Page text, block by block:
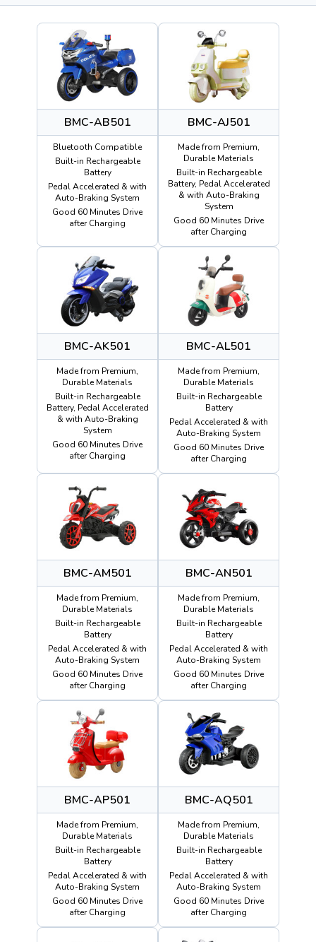
BMC-AB501
Bluetooth Compatible
Built-in Rechargeable
Battery
Pedal Accelerated & with
Auto-Braking System
Good 60 Minutes Drive
after Charging
BMC-AJ501
Made from Premium,
Durable Materials
Built-in Rechargeable
Battery, Pedal Accelerated
& with Auto-Braking
System
Good 60 Minutes Drive
after Charging
BMC-AK501
Made from Premium,
Durable Materials
Built-in Rechargeable
Battery, Pedal Accelerated
& with Auto-Braking
System
Good 60 Minutes Drive
after Charging
BMC-AL501
Made from Premium,
Durable Materials
Built-in Rechargeable
Battery
Pedal Accelerated & with
Auto-Braking System
Good 60 Minutes Drive
after Charging
BMC-AM501
Made from Premium,
Durable Materials
Built-in Rechargeable
Battery
Pedal Accelerated & with
Auto-Braking System
Good 60 Minutes Drive
after Charging
BMC-AN501
Made from Premium,
Durable Materials
Built-in Rechargeable
Battery
Pedal Accelerated & with
Auto-Braking System
Good 60 Minutes Drive
after Charging
BMC-AP501
Made from Premium,
Durable Materials
Built-in Rechargeable
Battery
Pedal Accelerated & with
Auto-Braking System
Good 60 Minutes Drive
after Charging
BMC-AQ501
Made from Premium,
Durable Materials
Built-in Rechargeable
Battery
Pedal Accelerated & with
Auto-Braking System
Good 60 Minutes Drive
after Charging